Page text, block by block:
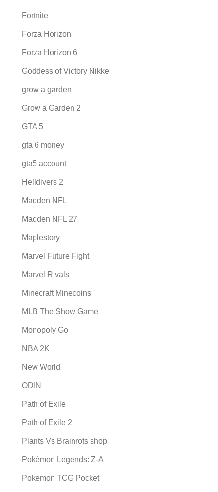
Fortnite
Forza Horizon
Forza Horizon 6
Goddess of Victory Nikke
grow a garden
Grow a Garden 2
GTA 5
gta 6 money
gta5 account
Helldivers 2
Madden NFL
Madden NFL 27
Maplestory
Marvel Future Fight
Marvel Rivals
Minecraft Minecoins
MLB The Show Game
Monopoly Go
NBA 2K
New World
ODIN
Path of Exile
Path of Exile 2
Plants Vs Brainrots shop
Pokémon Legends: Z-A
Pokemon TCG Pocket